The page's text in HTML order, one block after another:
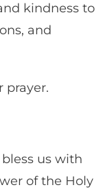
kindness to
and
prayer.
us with
of the Holy